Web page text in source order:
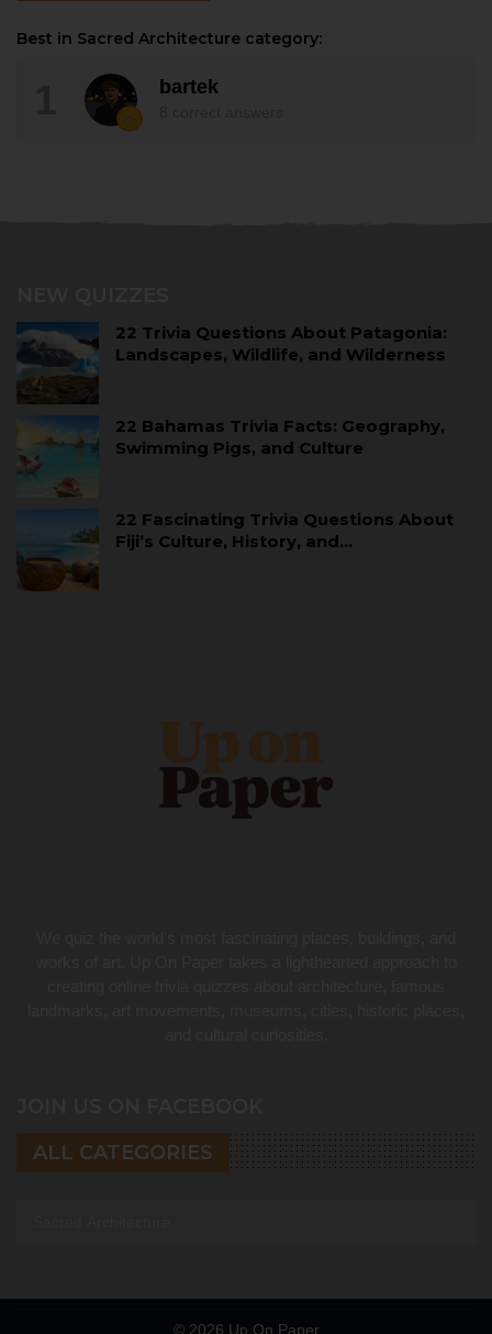
Best in Sacred Architecture category:
bartek
22 Trivia Questions About Patagonia:
Landscapes, Wildlife, and Wilderness
22 Bahamas Trivia Facts: Geography,
Swimming Pigs, and Culture
22 Fascinating Trivia Questions About
Fiji’s Culture, History, and…
ALL CATEGORIES
© 2026 Up On Paper